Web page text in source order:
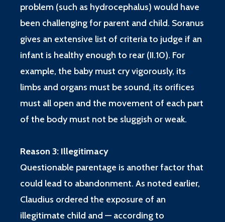
problem (such as hydrocephalus) would have
been challenging for parent and child. Soranus
gives an extensive list of criteria to judge if an
infant is healthy enough to rear (II.10). For
example, the baby must cry vigorously, its
limbs and organs must be sound, its orifices
must all open and the movement of each part
of the body must not be sluggish or weak.
Reason 3: Illegitimacy
Questionable parentage is another factor that
could lead to abandonment. As noted earlier,
Claudius ordered the exposure of an
illegitimate child and — according to